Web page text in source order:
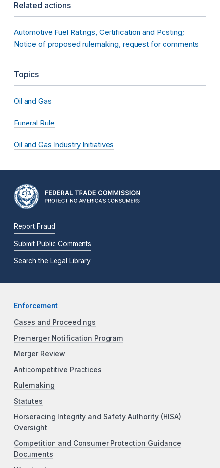
Related actions
Automotive Fuel Ratings, Certification and Posting;
Notice of proposed rulemaking, request for comments
Topics
Oil and Gas
Funeral Rule
Oil and Gas Industry Initiatives
Report Fraud
Submit Public Comments
Search the Legal Library
Enforcement
Cases and Proceedings
Premerger Notification Program
Merger Review
Anticompetitive Practices
Rulemaking
Statutes
Horseracing Integrity and Safety Authority (HISA)
Oversight
Competition and Consumer Protection Guidance
Documents